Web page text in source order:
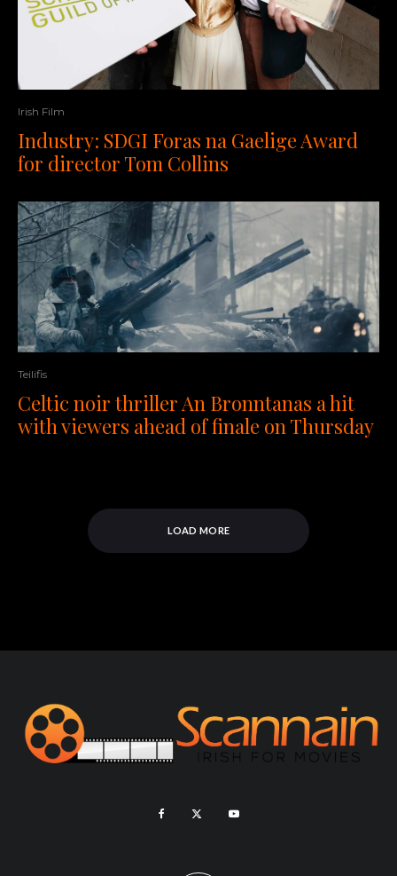
Irish Film
Industry: SDGI Foras na Gaelige Award
for director Tom Collins
Teilifis
Celtic noir thriller An Bronntanas a hit
with viewers ahead of finale on Thursday
LOAD MORE